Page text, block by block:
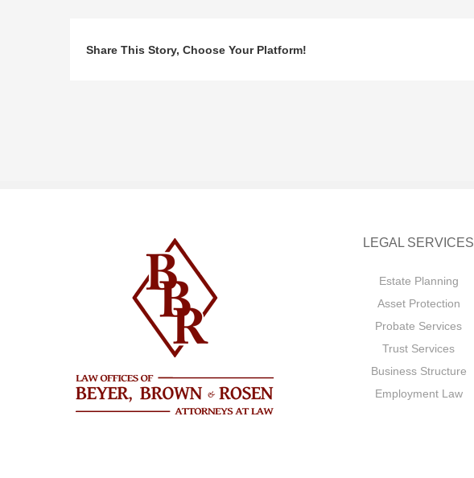
Share This Story, Choose Your Platform!
LEGAL SERVICES
Estate Planning
Asset Protection
Probate Services
Trust Services
Business Structure
Employment Law